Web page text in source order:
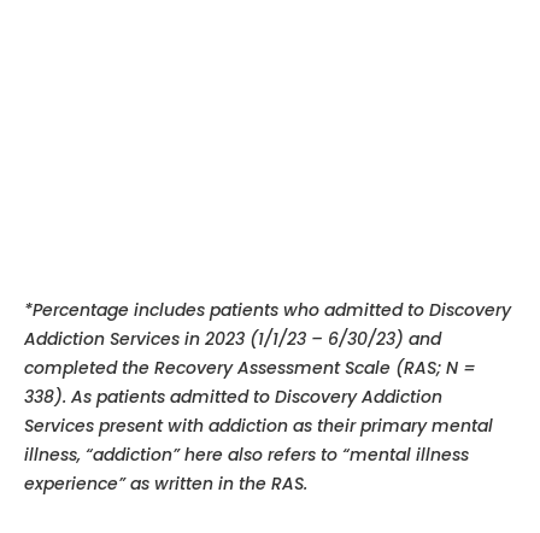
*Percentage includes patients who admitted to Discovery
Addiction Services in 2023 (1/1/23 – 6/30/23) and
completed the Recovery Assessment Scale (RAS; N =
338). As patients admitted to Discovery Addiction
Services present with addiction as their primary mental
illness, “addiction” here also refers to “mental illness
experience”as written in the RAS.